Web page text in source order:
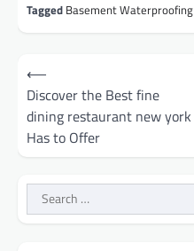
Tagged Basement Waterproofing
Post
navigation
⟵
Discover the Best fine
dining restaurant new york
Has to Offer
Search
for: